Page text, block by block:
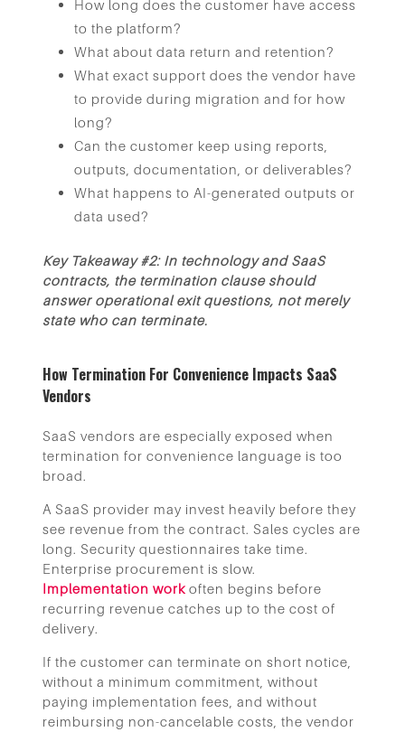
How long does the customer have access
to the platform?
What about data return and retention?
What exact support does the vendor have
to provide during migration and for how
long?
Can the customer keep using reports,
outputs, documentation, or deliverables?
What happens to AI-generated outputs or
data used?
Key Takeaway #2: In technology and SaaS
contracts, the termination clause should
answer operational exit questions, not merely
state who can terminate.
How Termination For Convenience Impacts SaaS
Vendors
SaaS vendors are especially exposed when
termination for convenience language is too
broad.
A SaaS provider may invest heavily before they
see revenue from the contract. Sales cycles are
long. Security questionnaires take time.
Enterprise procurement is slow.
Implementation workoften begins before
recurring revenue catches up to the cost of
delivery.
If the customer can terminate on short notice,
without a minimum commitment, without
paying implementation fees, and without
reimbursing non-cancelable costs, the vendor